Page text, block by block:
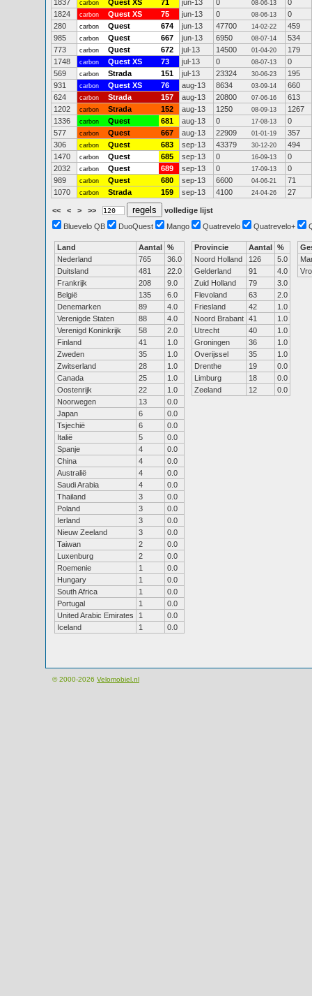
1837
carbon Quest XS 71 jun-13 0 08-06-13
0
1824
carbon Quest XS 75 jun-13 0 08-06-13
0
280
carbon Quest 674 jun-13 47700 14-02-22
459
985
carbon Quest 667 jun-13 6950 08-07-14
534
773
carbon Quest 672 jul-13 14500 01-04-20
179
1748
carbon Quest XS 73 jul-13 0 08-07-13
0
569
carbon Strada 151 jul-13 23324 30-06-23
195
931
carbon Quest XS 76 aug-13 8634 03-09-14
660
624
carbon Strada 157 aug-13 20800 07-06-16
613
1202
carbon Strada 152 aug-13 1250 08-09-13
1267
1336
carbon Quest 681 aug-13 0 17-08-13
0
577
carbon Quest 667 aug-13 22909 01-01-19
357
306
carbon Quest 683 sep-13 43379 30-12-20
494
1470
carbon Quest 685 sep-13 0 16-09-13
0
2032
carbon Quest 689 sep-13 0 17-09-13
0
989
carbon Quest 680 sep-13 6600 04-06-21
71
1070
carbon Strada 159 sep-13 4100 24-04-26 27
<< < > >>
volledige lijst
Bluevelo QB
DuoQuest Mango Quatrevelo Quatrevelo+
Land Aantal %
Nederland
765
36.0
Duitsland
481
22.0
Frankrijk
208
9.0
België
135
6.0
Denemarken
89
4.0
Verenigde Staten
88
4.0
Verenigd Koninkrijk
58
2.0
Finland
41
1.0
Zweden
35
1.0
Zwitserland
28
1.0
Canada
25
1.0
Oostenrijk
22
1.0
Noorwegen
13
0.0
Japan
6
0.0
Tsjechië
6
0.0
Italië
5
0.0
Spanje
4
0.0
China
4
0.0
Australië
4
0.0
Saudi Arabia
4
0.0
Thailand
3
0.0
Poland
3
0.0
Ierland
3
0.0
Nieuw Zeeland
3
0.0
Taiwan
2
0.0
Luxenburg
2
0.0
Roemenie
1
0.0
Hungary
1
0.0
South Africa
1
0.0
Portugal
1
0.0
United Arabic Emirates
1
0.0
Iceland
1 0.0
Provincie Aantal %
Noord Holland
126
5.0
Gelderland
91
4.0
Zuid Holland
79
3.0
Flevoland
63
2.0
Friesland
42
1.0
Noord Brabant 41
1.0
Utrecht
40
1.0
Groningen
36
1.0
Overijssel
35
1.0
Drenthe
19
0.0
Limburg
18
0.0
Zeeland
12 0.0
© 2000-2026 Velomobiel.nl